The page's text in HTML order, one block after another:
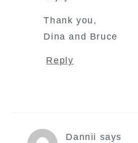
Thank you,
Dina and Bruce
Reply
Dannii says